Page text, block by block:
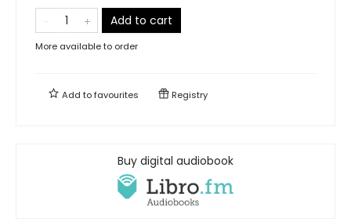
Add to cart
More available to order
Add tofavourites Registry
Buy digital audiobook